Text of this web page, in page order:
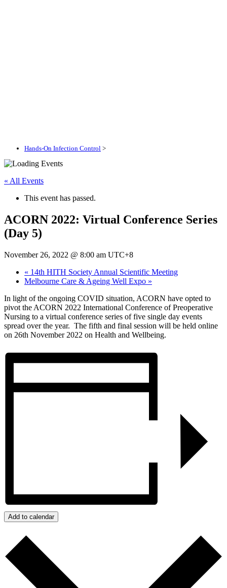
Hands-On Infection Control >
« All Events
This event has passed.
ACORN 2022: Virtual Conference Series
(Day 5)
November 26, 2022 @ 8:00 am UTC+8
« 14th HITH Society Annual Scientific Meeting
Melbourne Care & Ageing Well Expo »
In light of the ongoing COVID situation, ACORN have opted to
pivot the ACORN 2022 International Conference of Preoperative
Nursing to a virtual conference series of five single day events
spread over the year. The fifth and final session will be held online
on 26th November 2022 on Health and Wellbeing.
Add to calendar